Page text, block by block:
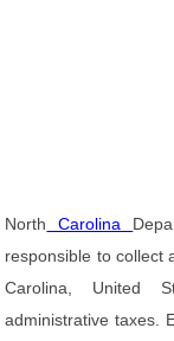
North Carolina
responsible to collect
Carolina, United
administrative taxes.